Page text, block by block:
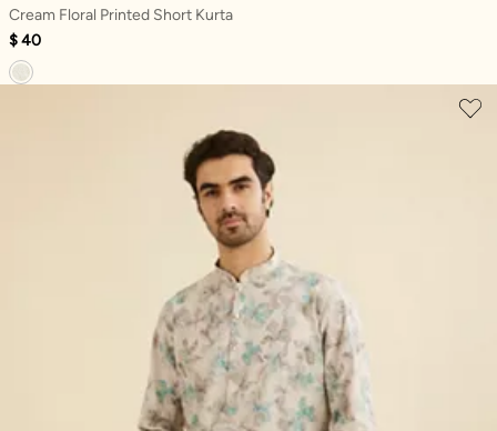
Cream Floral Printed Short Kurta
$ 40